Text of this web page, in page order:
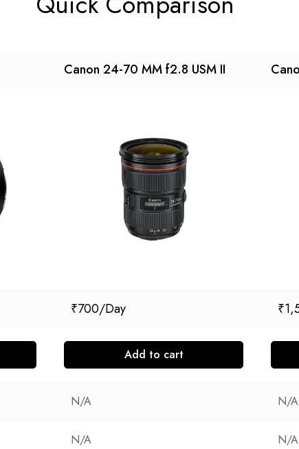
Canon 24-70 MM f2.8 USM II
₹700 ₹
Add to cart
N/A N/A
N/A N/A